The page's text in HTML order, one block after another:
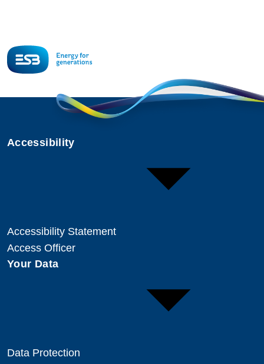
Accessibility
Accessibility Statement
Access Officer
Your Data
Data Protection